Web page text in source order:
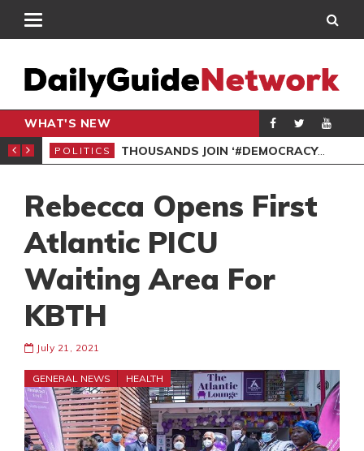
WHAT'S NEW
PETITION
POLITICS THOUSANDS JOIN ‘#DEMOCRACYUNDERATTACK’ PROTEST
Rebecca Opens First
Atlantic PICU
Waiting Area For
KBTH
July 21, 2021
GENERAL NEWS HEALTH